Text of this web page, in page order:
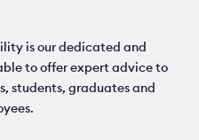
is our dedicated and
to offer expert advice to
students, graduates and